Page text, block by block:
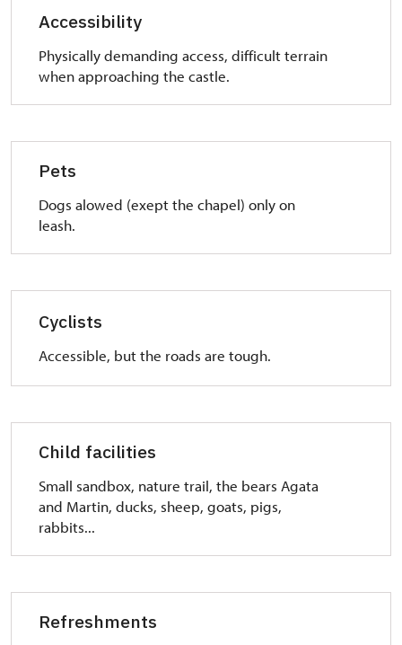
Accessibility
Physically demanding access, difficult terrain
when approaching the castle.
Pets
Dogs alowed (exept the chapel) only on
leash.
Cyclists
Accessible, but the roads are tough.
Child facilities
Small sandbox, nature trail, the bears Agata
and Martin, ducks, sheep, goats, pigs,
rabbits...
Refreshments